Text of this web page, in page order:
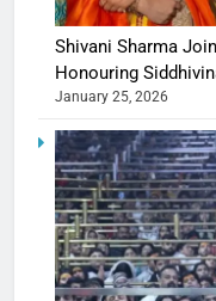
Shivani Sharma
Honouring
January 25, 2026